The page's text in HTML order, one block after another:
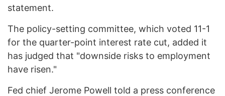
statement.
The policy-setting committee, which voted 11-1
for the quarter-point interest rate cut, added it
has judged that "downside risks to employment
have risen."
Fed chief Jerome Powell told a press conference